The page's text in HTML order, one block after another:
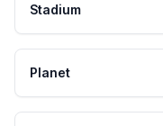
Stadium
Planet